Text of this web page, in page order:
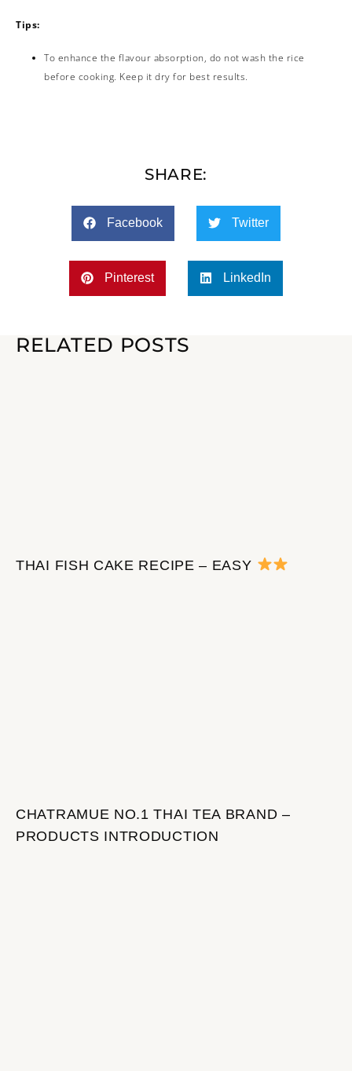
Tips:
To enhance the flavour absorption, do not wash the rice
before cooking. Keep it dry for best results.
SHARE:
Facebook Twitter
Pinterest LinkedIn
RELATED POSTS
THAI FISH CAKE RECIPE – EASY
CHATRAMUE NO.1 THAI TEA BRAND –
PRODUCTS INTRODUCTION